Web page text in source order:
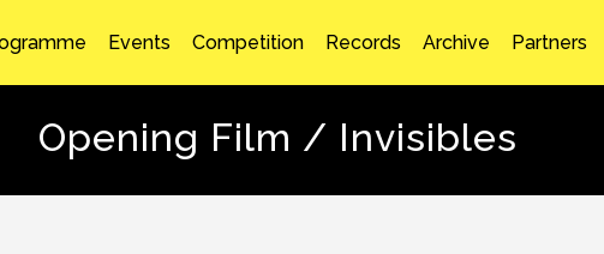
Events Competition Records Archive Partners
Opening Film / Invisibles